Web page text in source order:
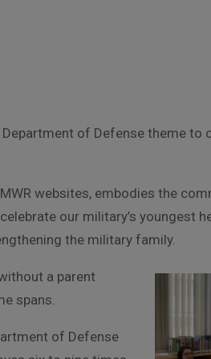
Department of Defense theme
websites, embodies the
our military’s youngest
the military family.
a parent
spans.
of Defense